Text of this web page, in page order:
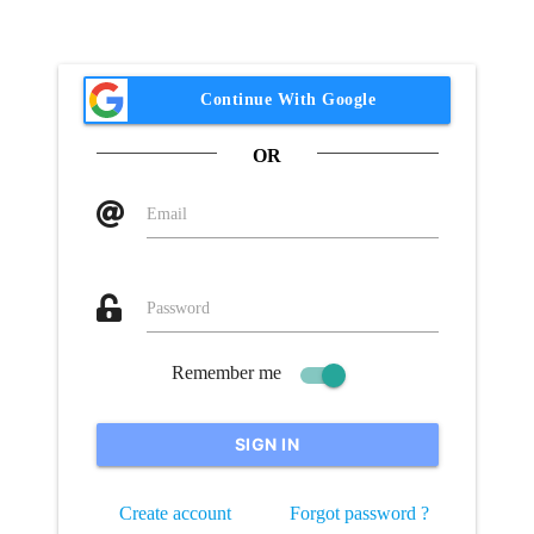
Continue With Google
OR
Email
Password
Remember me
SIGN IN
Create account Forgot password ?